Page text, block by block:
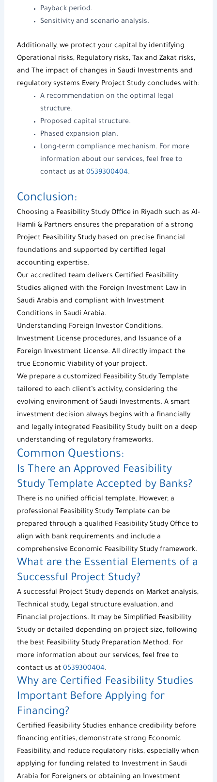
Payback period.
Sensitivity and scenario analysis.
Additionally, we protect your capital by identifying
Operational risks, Regulatory risks, Tax and Zakat risks,
and The impact of changes in Saudi Investments and
regulatory systems Every Project Studyconcludes with:
A recommendation on the optimal legal
structure.
Proposed capital structure.
Phased expansion plan.
Long-term compliance mechanism. For more
information about our services, feel free to
contact us at 0539300404.
Conclusion:
Choosing a Feasibility Study Office in Riyadh such as Al-
Hamli & Partners ensures the preparation of a strong
Project Feasibility Studybased on precise financial
foundations and supported by certified legal
accounting expertise.
Our accredited team delivers Certified Feasibility
Studies aligned with the Foreign Investment Law in
Saudi Arabia and compliant with Investment
Conditions in Saudi Arabia.
Understanding Foreign Investor Conditions,
Investment Licenseprocedures, and Issuance of a
Foreign Investment License. All directly impact the
true Economic Viabilityof your project.
We prepare a customized Feasibility Study Template
tailored to each client’s activity, considering the
evolving environment of Saudi Investments. A smart
investment decision always begins with a financially
and legally integrated Feasibility Studybuilt on a deep
understanding of regulatory frameworks.
Common Questions:
Is There an Approved Feasibility
Study Template Accepted by Banks?
There is no unified official template. However, a
professional Feasibility Study Templatecan be
prepared through a qualified Feasibility Study Officeto
align with bank requirements and include a
comprehensive Economic Feasibility Studyframework.
What are the Essential Elements of a
Successful Project Study?
A successful Project Studydepends on Market analysis,
Technical study, Legal structure evaluation, and
Financial projections. It may be Simplified Feasibility
Studyor detailed depending on project size, following
the best Feasibility Study Preparation Method. For
more information about our services, feel free to
contact us at 0539300404.
Why are Certified Feasibility Studies
Important Before Applying for
Financing?
Certified Feasibility Studies enhance credibility before
financing entities, demonstrate strong Economic
Feasibility, and reduce regulatory risks, especially when
applying for funding related to Investment in Saudi
Arabia for Foreigners or obtaining an Investment